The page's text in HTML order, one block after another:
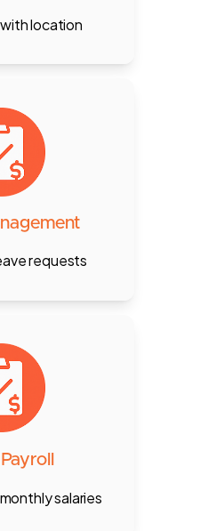
location
requests
leave via app,
through POS
updates in
salaries
payroll with
custom
and
calculations.